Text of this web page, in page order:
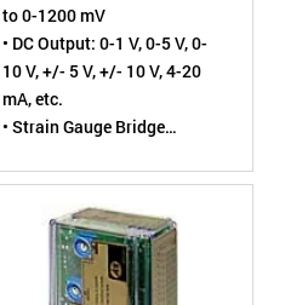
to 0-1200 mV
• DC Output: 0-1 V, 0-5 V, 0-
10 V, +/- 5 V, +/- 10 V, 4-20
mA, etc.
• Strain Gauge Bridge
• Field-Configurable by User